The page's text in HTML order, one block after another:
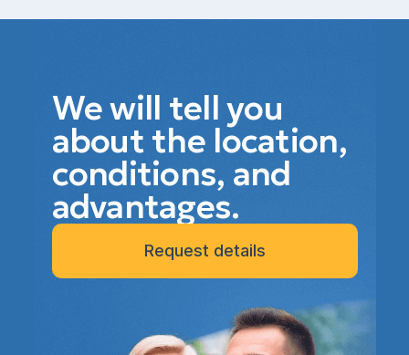
We will tell you
about the location,
conditions, and
advantages.
Request details